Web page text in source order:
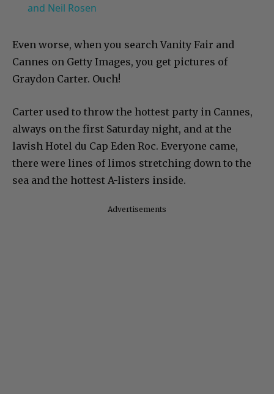
and Neil Rosen
Even worse, when you search Vanity Fair and
Cannes on Getty Images, you get pictures of
Graydon Carter. Ouch!
Carter used to throw the hottest party in Cannes,
always on the first Saturday night, and at the
lavish Hotel du Cap Eden Roc. Everyone came,
there were lines of limos stretching down to the
sea and the hottest A-listers inside.
Advertisements